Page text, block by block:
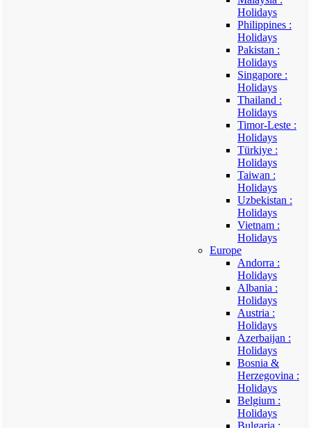
Holidays
Philippines :
Holidays
Pakistan :
Holidays
Singapore :
Holidays
Thailand :
Holidays
Timor-Leste :
Holidays
Türkiye :
Holidays
Taiwan :
Holidays
Uzbekistan :
Holidays
Vietnam :
Holidays
Europe
Andorra :
Holidays
Albania :
Holidays
Austria :
Holidays
Azerbaijan :
Holidays
Bosnia &
Herzegovina :
Holidays
Belgium :
Holidays
Bulgaria :